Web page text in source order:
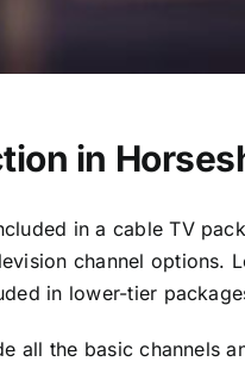
in
in a cable TV
channel options.
in lower-tier
all the basic channels